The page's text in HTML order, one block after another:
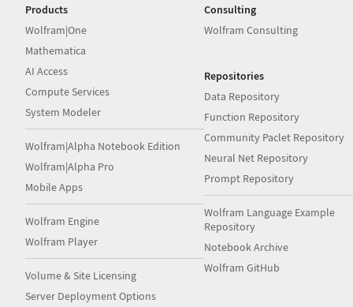
Products
Wolfram|One
Mathematica
AI Access
Compute Services
System Modeler
Wolfram|Alpha Notebook Edition
Wolfram|Alpha Pro
Mobile Apps
Wolfram Engine
Wolfram Player
Volume & Site Licensing
Server Deployment Options
Consulting
Wolfram Consulting
Repositories
Data Repository
Function Repository
Community Paclet Repository
Neural Net Repository
Prompt Repository
Wolfram Language Example
Repository
Notebook Archive
Wolfram GitHub